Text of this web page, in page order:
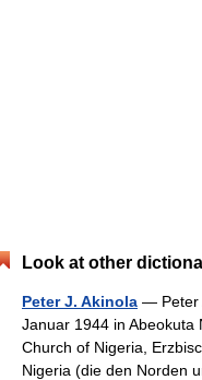
Look at other
Peter J. Akinola — Peter
Januar 1944 in Abeokuta
Church of Nigeria,
Nigeria (die den Norden